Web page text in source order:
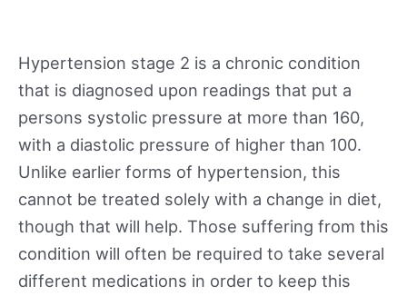
Hypertension stage 2 is a chronic condition
that is diagnosed upon readings that put a
persons systolic pressure at more than 160,
with a diastolic pressure of higher than 100.
Unlike earlier forms of hypertension, this
cannot be treated solely with a change in diet,
though that will help. Those suffering from this
condition will often be required to take several
different medications in order to keep this